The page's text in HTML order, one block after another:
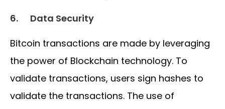
6. Data Security
Bitcoin transactions are made by leveraging
the power of Blockchain technology. To
validate transactions, users sign hashes to
validate the transactions. The use of